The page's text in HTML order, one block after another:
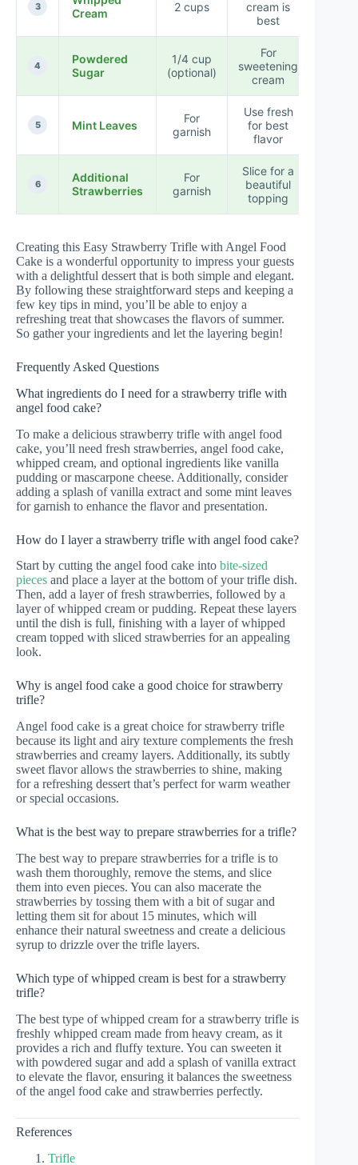
3
Cream
2 cups
cream is
best
4
Powdered
Sugar
1/4 cup
(optional)
For
sweetening
cream
5 Mint Leaves
For
garnish
Use fresh
for best
flavor
6
Additional
Strawberries
For
garnish
Slice for a
beautiful
topping
Creating this Easy Strawberry Trifle with Angel Food
Cake is a wonderful opportunity to impress your guests
with a delightful dessert that is both simple and elegant.
By following these straightforward steps and keeping a
few key tips in mind, you’ll be able to enjoy a
refreshing treat that showcases the flavors of summer.
So gather your ingredients and let the layering begin!
Frequently Asked Questions
What ingredients do I need for a strawberry trifle with
angel food cake?
To make a delicious strawberry trifle with angel food
cake, you’ll need fresh strawberries, angel food cake,
whipped cream, and optional ingredients like vanilla
pudding or mascarpone cheese. Additionally, consider
adding a splash of vanilla extract and some mint leaves
for garnish to enhance the flavor and presentation.
How do I layer a strawberry trifle with angel food cake?
Start by cutting the angel food cake into bite-sized
pieces and place a layer at the bottom of your trifle dish.
Then, add a layer of fresh strawberries, followed by a
layer of whipped cream or pudding. Repeat these layers
until the dish is full, finishing with a layer of whipped
cream topped with sliced strawberries for an appealing
look.
Why is angel food cake a good choice for strawberry
trifle?
Angel food cake is a great choice for strawberry trifle
because its light and airy texture complements the fresh
strawberries and creamy layers. Additionally, its subtly
sweet flavor allows the strawberries to shine, making
for a refreshing dessert that’s perfect for warm weather
or special occasions.
What is the best way to prepare strawberries for a trifle?
The best way to prepare strawberries for a trifle is to
wash them thoroughly, remove the stems, and slice
them into even pieces. You can also macerate the
strawberries by tossing them with a bit of sugar and
letting them sit for about 15 minutes, which will
enhance their natural sweetness and create a delicious
syrup to drizzle over the trifle layers.
Which type of whipped cream is best for a strawberry
trifle?
The best type of whipped cream for a strawberry trifle is
freshly whipped cream made from heavy cream, as it
provides a rich and fluffy texture. You can sweeten it
with powdered sugar and add a splash of vanilla extract
to elevate the flavor, ensuring it balances the sweetness
of the angel food cake and strawberries perfectly.
References
Trifle